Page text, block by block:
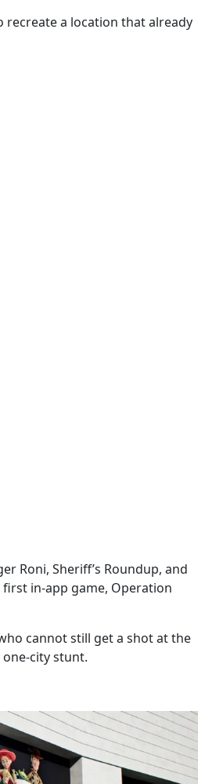
recreate a location that already
Roni, Sheriff’s Roundup, and
in-app game, Operation
cannot still get a shot at the
city stunt.